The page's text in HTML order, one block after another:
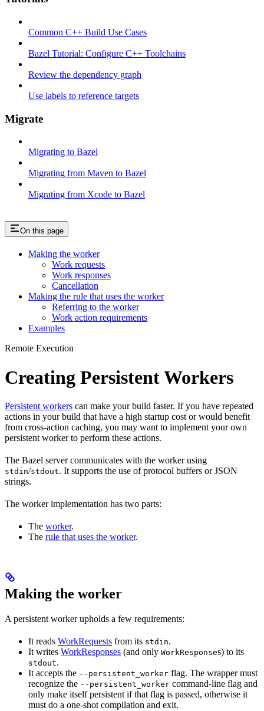
Common C++ Build Use Cases
Bazel Tutorial: Configure C++ Toolchains
Review the dependency graph
Use labels to reference targets
Migrate
Migrating to Bazel
Migrating from Maven to Bazel
Migrating from Xcode to Bazel
On this page
Making the worker
Work requests
Work responses
Cancellation
Making the rule that uses the worker
Referring to the worker
Work action requirements
Examples
Remote Execution
Creating Persistent Workers
Persistent workers can make your build faster. If you have repeated
actions in your build that have a high startup cost or would benefit
from cross-action caching, you may want to implement your own
persistent worker to perform these actions.
The Bazel server communicates with the worker using
stdin/stdout. It supports the use of protocol buffers or JSON
strings.
The worker implementation has two parts:
The worker.
The rule that uses the worker.
Making the worker
A persistent worker upholds a few requirements:
It reads WorkRequests from its stdin.
It writes WorkResponses (and only WorkResponses) to its
stdout.
It accepts the --persistent_worker flag. The wrapper must
recognize the --persistent_worker command-line flag and
only make itself persistent if that flag is passed, otherwise it
must do a one-shot compilation and exit.